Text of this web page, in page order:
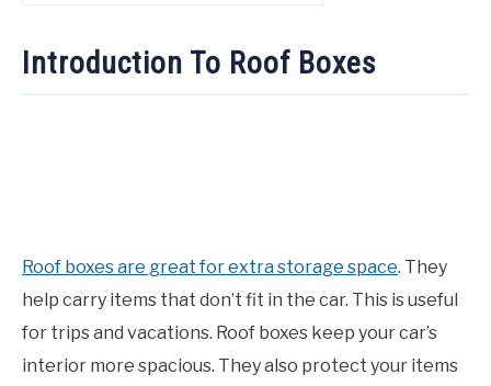
Introduction To Roof Boxes
Roof boxes are great for extra storage space. They
help carry items that don’t fit in the car. This is useful
for trips and vacations. Roof boxes keep your car’s
interior more spacious. They also protect your items